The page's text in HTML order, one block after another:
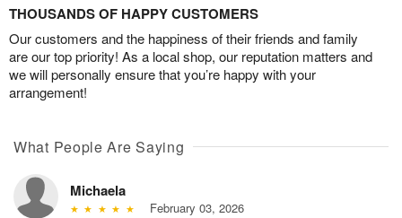
THOUSANDS OF HAPPY CUSTOMERS
Our customers and the happiness of their friends and family
are our top priority! As a local shop, our reputation matters and
we will personally ensure that you’re happy with your
arrangement!
What People Are Saying
Michaela
February 03, 2026